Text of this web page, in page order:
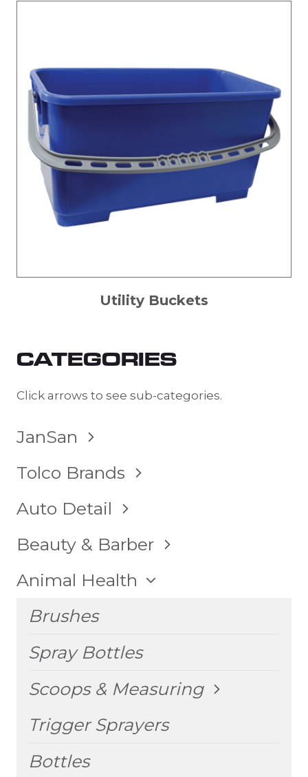
Utility Buckets
CATEGORIES
Click arrows to see sub-categories.
JanSan
CHILD
Tolco Brands
CHILD
Auto Detail
CHILD
Beauty & Barber
CHILD
Animal Health
CHILD
Brushes
Spray Bottles
Scoops & Measuring
CHILD
Trigger Sprayers
Bottles